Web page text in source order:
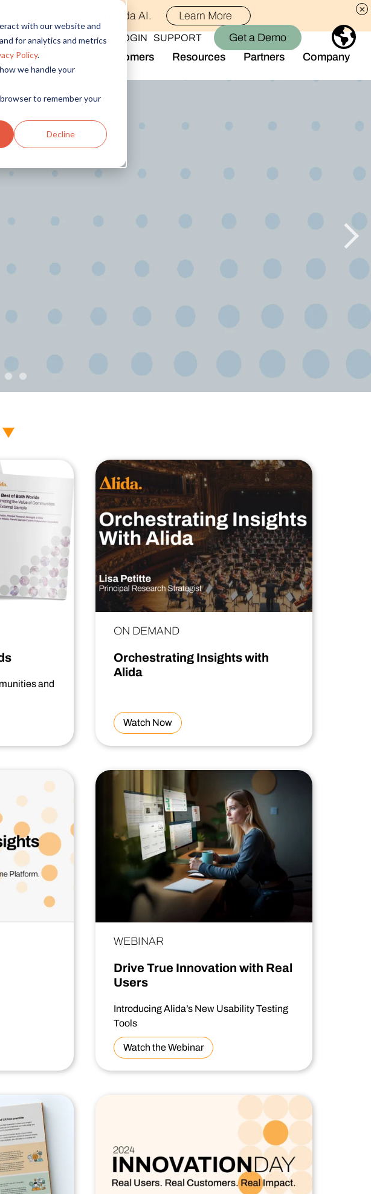
with our website and
for analytics and metrics
Policy.
we handle your
to remember your
Decline
to life in minutes with Alida AI. Learn More
By Industry
Financial Services
Healthcare
Media & Entertainment
Retail
at scale.
insight with embedded AI
with secure end-to-end audience management
your audience wherever they are.
the highest
Customers Resources Partners Company
LOGIN SUPPORT Get a Demo
and
ON DEMAND
Orchestrating Insights with
Alida
Watch Now
WEBINAR
Drive True Innovation with Real
Users
Introducing Alida’s New Usability Testing
Tools
Watch the Webinar